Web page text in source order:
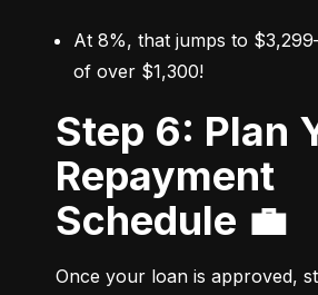
At 8%, that jumps to
of over $1,300!
Step 6: Plan Your
Repayment
Schedule 💼
Once your loan is approved,